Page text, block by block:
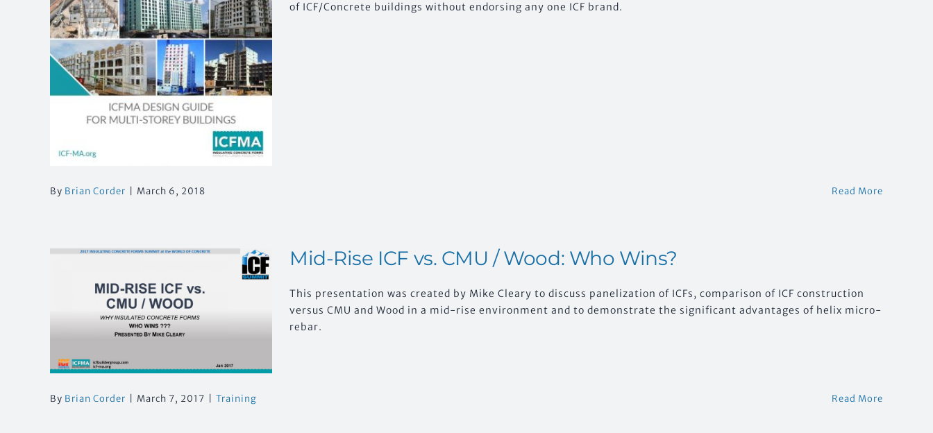
of ICF/Concrete buildings without endorsing any one ICF brand.
By Brian Corder March 6, 2018 Read More
Mid-Rise ICF vs. CMU / Wood: Who Wins?
This presentation was created by Mike Cleary to discuss panelization of ICFs, comparison of ICF construction
versus CMU and Wood in a mid-rise environment and to demonstrate the significant advantages of helix micro-
rebar.
By Brian Corder March 7, 2017 Training Read More